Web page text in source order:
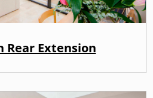
Rear Extension